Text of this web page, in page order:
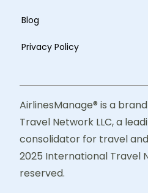
Blog
Privacy Policy
AirlinesManage® is a
Travel Network LLC, a
consolidator for travel
2025 International Travel
reserved.